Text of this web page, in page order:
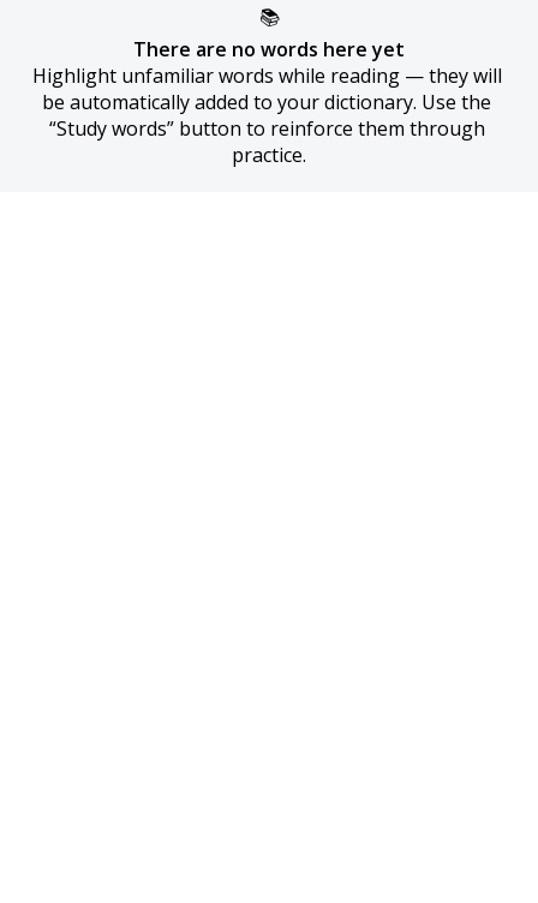
📚
There are no words here yet
Highlight unfamiliar words while reading — they will
be automatically added to your dictionary. Use the
“Study words” button to reinforce them through
practice.